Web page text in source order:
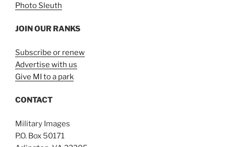
Photo Sleuth
JOIN OUR RANKS
Subscribe or renew
Advertise with us
Give MI to a park
CONTACT
Military Images
P.O. Box 50171